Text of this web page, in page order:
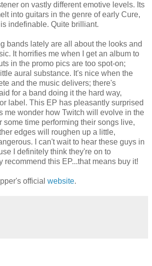
on vastly different emotive levels. Its
into guitars in the genre of early Cure,
indefinable. Quite brilliant.
bands lately are all about the looks and
It horrifies me when I get an album to
in the promo pics are too spot-on;
aural substance. It's nice when the
and the music delivers; there's
for a band doing it the hard way,
label. This EP has pleasantly surprised
me wonder how Twitch will evolve in the
some time performing their songs live,
edges will roughen up a little,
I can't wait to hear these guys in
I definitely think they're on to
recommend this EP...that means buy it!
official website.